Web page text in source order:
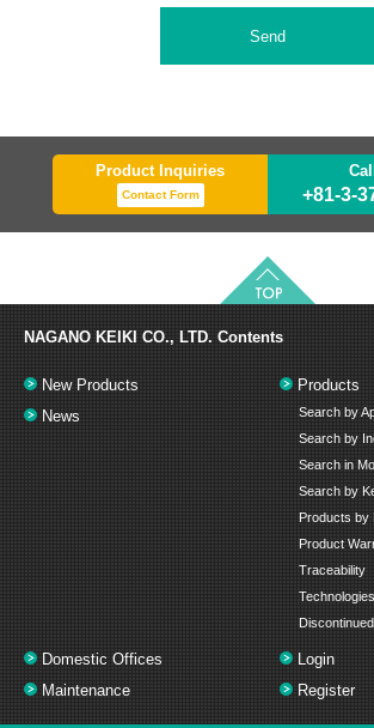
Send
Product Inquiries
Contact Form +81-3-
NAGANO KEIKI CO., LTD. Contents
New Products
News
Products
Search by
Search by
Search in
Search by
Products by
Product
Traceability
Technologies
Domestic Offices
Maintenance
Login
Register